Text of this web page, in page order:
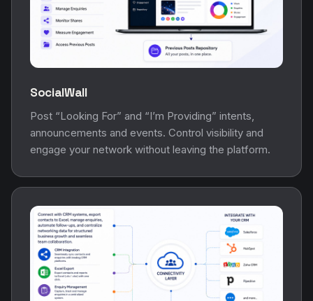
SocialWall
Post “Looking For” and “I’m Providing” intents,
announcements and events. Control visibility and
engage your network without leaving the platform.